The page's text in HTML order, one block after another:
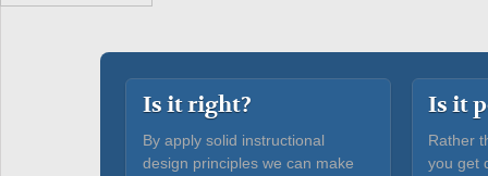
By apply solid instructional
design principles we can make
Rather
you get
Is it
Is it right?